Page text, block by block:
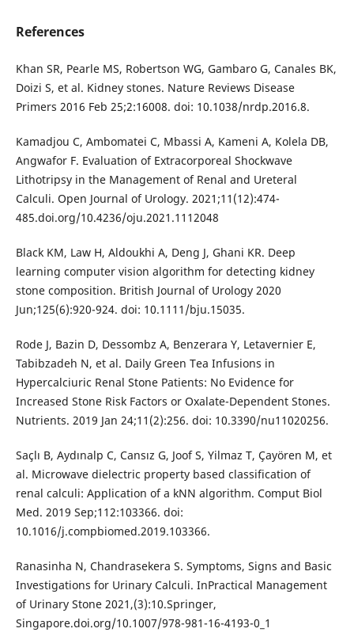
References
Khan SR, Pearle MS, Robertson WG, Gambaro G, Canales BK,
Doizi S, et al. Kidney stones. Nature Reviews Disease
Primers 2016 Feb 25;2:16008. doi: 10.1038/nrdp.2016.8.
Kamadjou C, Ambomatei C, Mbassi A, Kameni A, Kolela DB,
Angwafor F. Evaluation of Extracorporeal Shockwave
Lithotripsy in the Management of Renal and Ureteral
Calculi. Open Journal of Urology. 2021;11(12):474-
485.doi.org/10.4236/oju.2021.1112048
Black KM, Law H, Aldoukhi A, Deng J, Ghani KR. Deep
learning computer vision algorithm for detecting kidney
stone composition. British Journal of Urology 2020
Jun;125(6):920-924. doi: 10.1111/bju.15035.
Rode J, Bazin D, Dessombz A, Benzerara Y, Letavernier E,
Tabibzadeh N, et al. Daily Green Tea Infusions in
Hypercalciuric Renal Stone Patients: No Evidence for
Increased Stone Risk Factors or Oxalate-Dependent Stones.
Nutrients. 2019 Jan 24;11(2):256. doi: 10.3390/nu11020256.
Saçlı B, Aydınalp C, Cansız G, Joof S, Yilmaz T, Çayören M, et
al. Microwave dielectric property based classification of
renal calculi: Application of a kNN algorithm. Comput Biol
Med. 2019 Sep;112:103366. doi:
10.1016/j.compbiomed.2019.103366.
Ranasinha N, Chandrasekera S. Symptoms, Signs and Basic
Investigations for Urinary Calculi. InPractical Management
of Urinary Stone 2021,(3):10.Springer,
Singapore.doi.org/10.1007/978-981-16-4193-0_1